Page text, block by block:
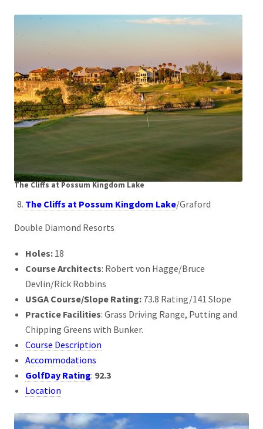
The Cliffs at Possum Kingdom Lake
The Cliffs at Possum Kingdom Lake/Graford
Double Diamond Resorts
Holes: 18
Course Architects: Robert von Hagge/Bruce
Devlin/Rick Robbins
USGA Course/Slope Rating: 73.8 Rating/141 Slope
Practice Facilities: Grass Driving Range, Putting and
Chipping Greens with Bunker.
Course Description
Accommodations
GolfDay Rating: 92.3
Location